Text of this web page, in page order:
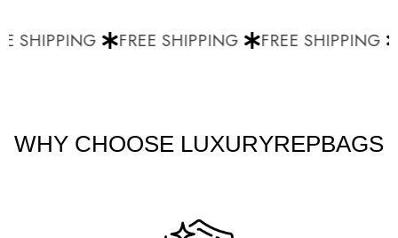
SHIPPING FREE SHIPPING FREE SHIPPING
WHY CHOOSE LUXURYREPBAGS